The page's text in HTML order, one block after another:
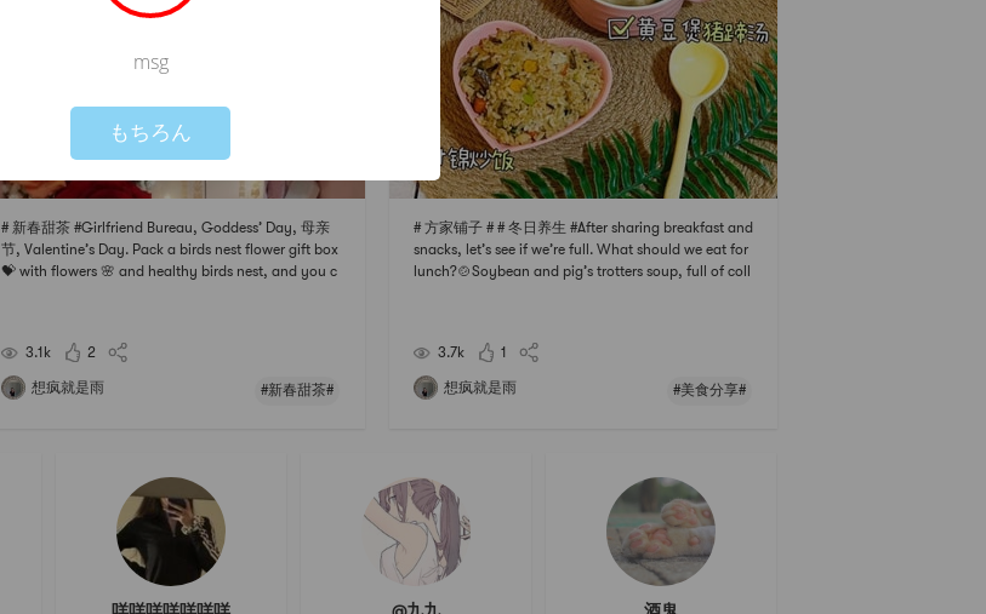
# 新春甜茶 #Girlfriend Bureau, Goddess’ Day, 母亲
节, Valentine’s Day. Pack a birds nest flower gift box
💝 with flowers 🌸 and healthy birds nest, and you c
p
3.1k 2
想疯就是雨 #新春甜茶#
# 方家铺子 # # 冬日养生 #After sharing breakfast and
snacks, let’s see if we’re full. What should we eat for
lunch?🍲Soybean and pig’s trotters soup, full of coll
3.7k
1
想疯就是雨 #美食分享#
msg
もちろん